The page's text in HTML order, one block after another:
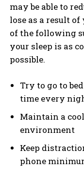
may be able to
lose as a result
of the following
your sleep is as
possible.
Try to go to
time every
Maintain a
environment
Keep
phone